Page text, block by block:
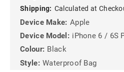
Shipping: Calculated at
Device Make: Apple
Device Model: iPhone 6 / 6S
Colour: Black
Style: Waterproof Bag